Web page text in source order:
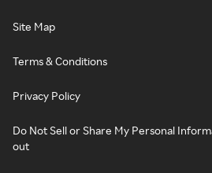
Site Map
Terms & Conditions
Privacy Policy
Do Not Sell or Share My Personal
out